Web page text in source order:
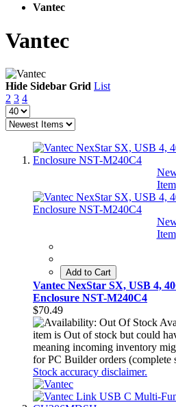
Vantec
Vantec
Hide Sidebar Grid List
2 3 4
Item
Item
Add to Cart
Vantec NexStar SX, USB 4,
Enclosure NST-M240C4
$70.49
item is Out of stock but could
meaning incoming inventory
for PC Builder orders (complete
Stock accuracy disclaimer.